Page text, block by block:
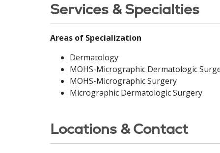
Services & Specialties
Areas of Specialization
Dermatology
MOHS-Micrographic Dermatologic
MOHS-Micrographic Surgery
Micrographic Dermatologic Surgery
Locations & Contact